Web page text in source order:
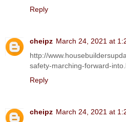
Reply
cheipz March 24, 2021 at
http://
safety-marching-forward-
Reply
cheipz March 24, 2021 at